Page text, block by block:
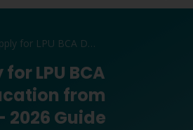
How to Apply for LPU BCA Distance Education from Hoshiarpur
LPU BCA
from
Guide